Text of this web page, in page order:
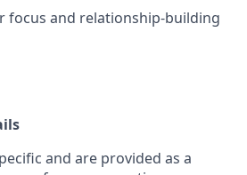
focus and relationship-building
and are provided as a